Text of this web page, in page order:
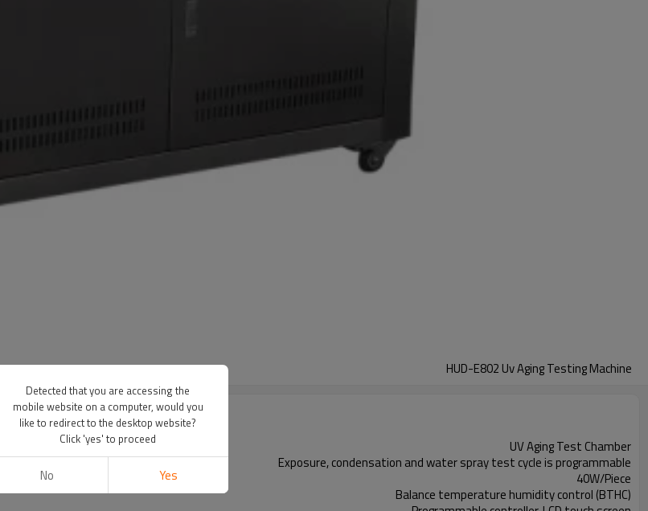
HUD-E802 Uv Aging Testing Machine
UV Aging Test Chamber
Exposure, condensation and water spray test cycle is programmable
40W/Piece
Balance temperature humidity control (BTHC)
Detected that you are accessing the
mobile website on a computer, would you
like to redirect to the desktop website?
Click 'yes' to proceed
No Yes